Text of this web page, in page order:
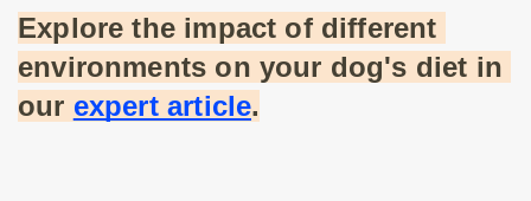
Explore the impact of different
environments on your dog's diet in
our expert article.